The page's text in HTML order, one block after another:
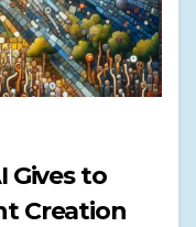
Gives to
Creation